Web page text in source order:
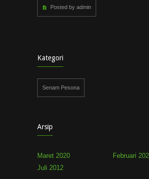
Posted by admin
Kategori
Senam Pesona
Arsip
Maret 2020
Februari
Juli 2012